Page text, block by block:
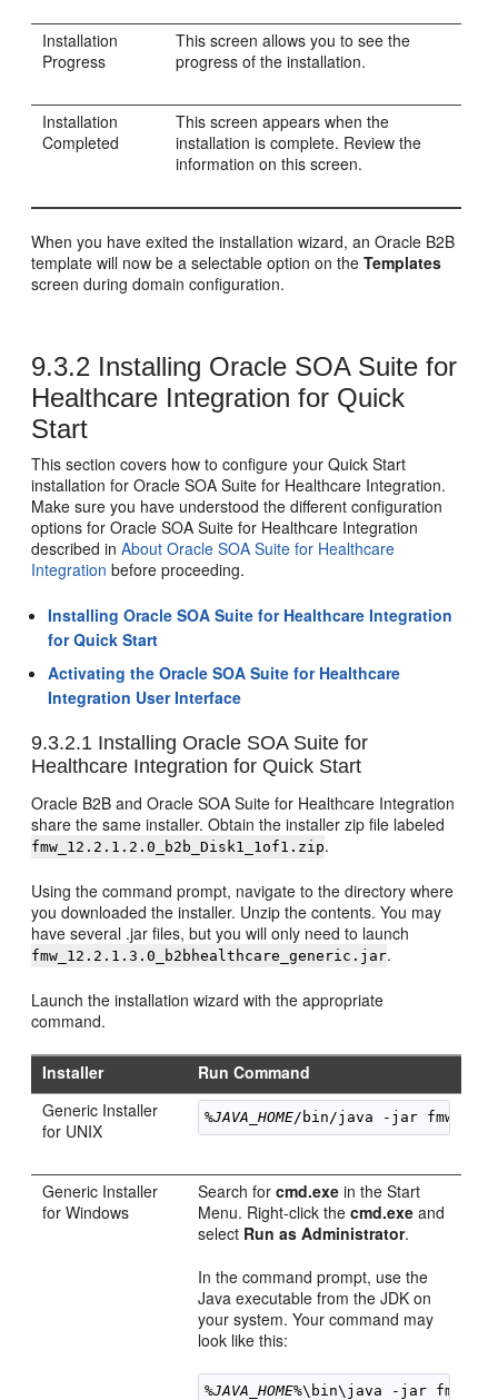
Installation
Progress
This screen allows you to see the
progress of the installation.
Installation
Completed
This screen appears when the
installation is complete. Review the
information on this screen.
When you have exited the installation wizard, an Oracle B2B
template will now be a selectable option on theTemplates
screen during domain configuration.
9.3.2 Installing Oracle SOA Suite for
Healthcare Integration for Quick
Start
This section covers how to configure your Quick Start
installation for Oracle SOA Suite for Healthcare Integration.
Make sure you have understood the different configuration
options for Oracle SOA Suite for Healthcare Integration
described inAbout Oracle SOA Suite for Healthcare
Integration before proceeding.
Installing Oracle SOA Suite for Healthcare Integration
for Quick Start
Activating the Oracle SOA Suite for Healthcare
Integration User Interface
9.3.2.1 Installing Oracle SOA Suite for
Healthcare Integration for Quick Start
Oracle B2B and Oracle SOA Suite for Healthcare Integration
share the same installer. Obtain the installer zip file labeled
fmw_ 12.2.1.2.0 _b2b_Disk1_1of1.zip.
Using the command prompt, navigate to the directory where
you downloaded the installer. Unzip the contents. You may
have several .jar files, but you will only need to launch
fmw_ 12.2.1.3.0 _b2bhealthcare_generic.jar.
Launch the installation wizard with the appropriate
command.
Installer
Run Command
Generic Installer
for UNIX
%JAVA_HOME/bin/java -jar fmw_
Generic Installer
for Windows
Search forcmd.exe in the Start
Menu. Right-click thecmd.exe and
select Run as Administrator.
In the command prompt, use the
Java executable from the JDK on
your system. Your command may
look like this:
%JAVA_HOME%\bin\java -jar fmw_